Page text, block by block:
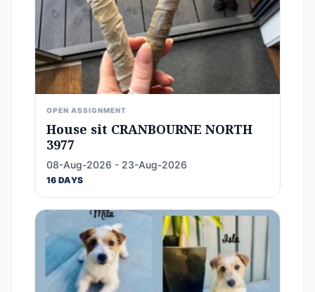
OPEN ASSIGNMENT
House sit CRANBOURNE NORTH
3977
08-Aug-2026 - 23-Aug-2026
16 DAYS